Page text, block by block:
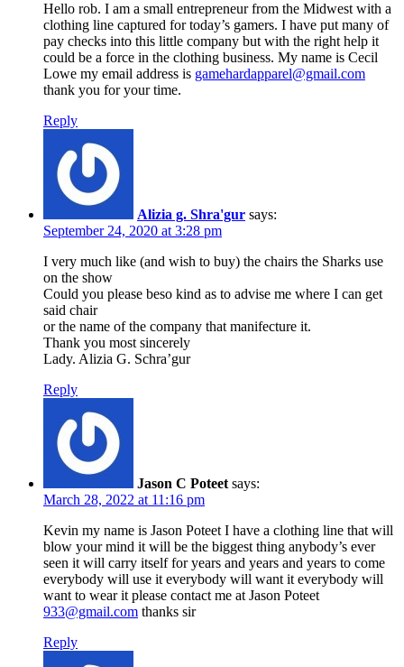
Hello rob. I am a small entrepreneur from the Midwest with a
clothing line captured for today’s gamers. I have put many of
pay checks into this little company but with the right help it
could be a force in the clothing business. My name is Cecil
Lowe my email address is gamehardapparel@gmail.com
thank you for your time.
Reply
Alizia g. Shra'gur says:
September 24, 2020 at 3:28 pm
I very much like (and wish to buy) the chairs the Sharks use
on the show
Could you please beso kind as to advise me where I can get
said chair
or the name of the company that manifecture it.
Thank you most sincerely
Lady. Alizia G. Schra’gur
Reply
Jason C Poteet says:
March 28, 2022 at 11:16 pm
Kevin my name is Jason Poteet I have a clothing line that will
blow your mind it will be the biggest thing anybody’s ever
seen it will carry itself for years and years and years to come
everybody will use it everybody will want it everybody will
want to wear it please contact me at Jason Poteet
933@gmail.com thanks sir
Reply